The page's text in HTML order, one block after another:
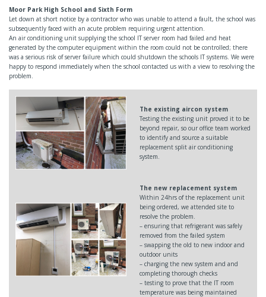
Moor Park High School and Sixth Form
Let down at short notice by a contractor who was unable to attend a fault, the school was
subsequently faced with an acute problem requiring urgent attention.
An air conditioning unit supplying the school IT server room had failed and heat
generated by the computer equipment within the room could not be controlled; there
was a serious risk of server failure which could shutdown the schools IT systems. We were
happy to respond immediately when the school contacted us with a view to resolving the
problem.
The existing aircon system
Testing the existing unit proved it to be
beyond repair, so our office team worked
to identify and source a suitable
replacement split air conditioning
system.
The new replacement system
Within 24hrs of the replacement unit
being ordered, we attended site to
resolve the problem.
– ensuring that refrigerant was safely
removed from the failed system
– swapping the old to new indoor and
outdoor units
– charging the new system and and
completing thorough checks
– testing to prove that the IT room
temperature was being maintained